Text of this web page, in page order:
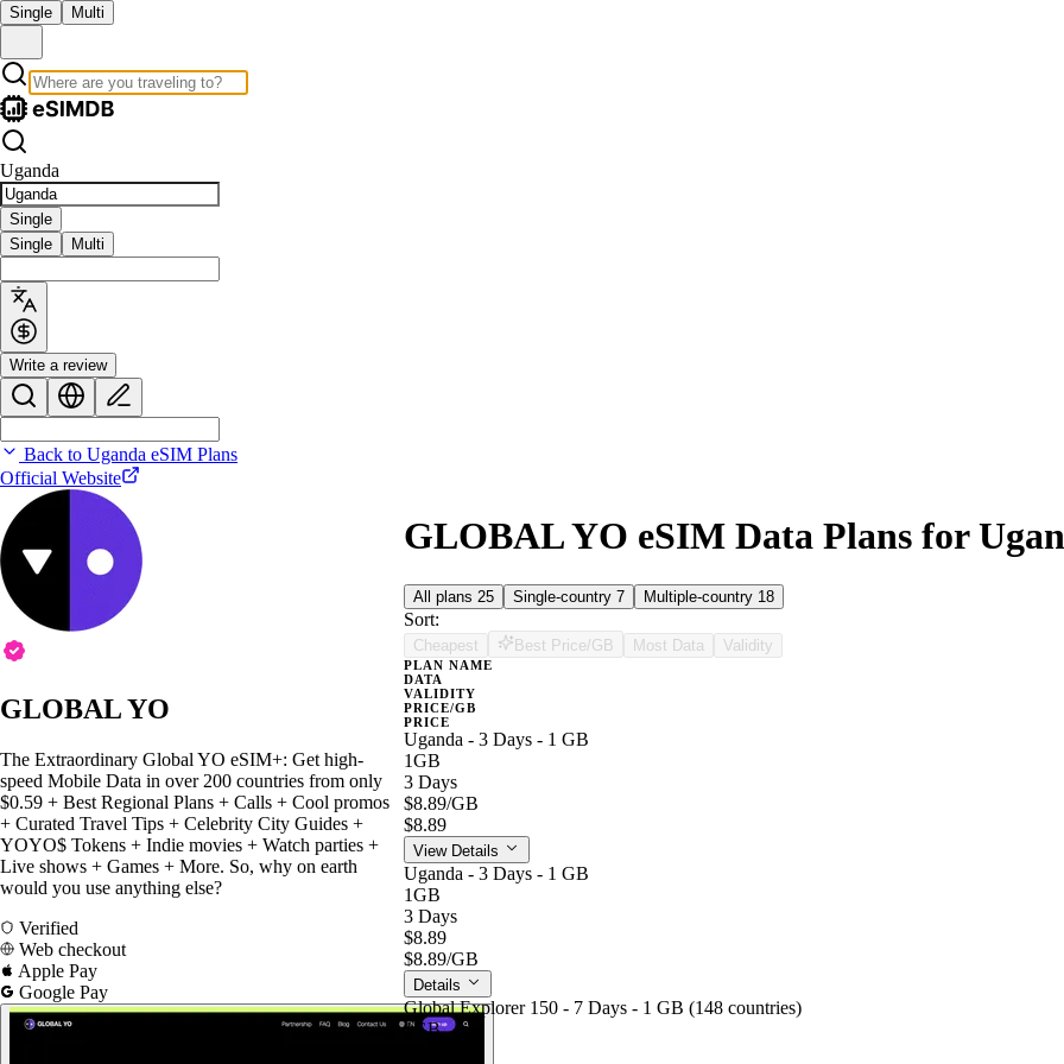
Single Multi
Uganda
Single
Single
Multi
Write a review
Back to Uganda eSIM Plans
Official Website
GLOBAL YO
The Extraordinary Global YO eSIM+: Get high-
speed Mobile Data in over 200 countries from only
$0.59 + Best Regional Plans + Calls + Cool promos
+ Curated Travel Tips + Celebrity City Guides +
YOYO$ Tokens + Indie movies + Watch parties +
Live shows + Games + More. So, why on earth
would you use anything else?
Verified
Web checkout
Apple Pay
Google Pay
GLOBAL YO eSIM Data Plans for
All plans 25 Single-country 7 Multiple-country 18
Sort:
Cheapest Best Price/GB Most Data Validity
PLAN NAME
DATA
VALIDITY
PRICE/GB
PRICE
Uganda - 3 Days - 1 GB
1GB
3 Days
$8.89/GB
$8.89
View Details
Uganda - 3 Days - 1 GB
1GB
3 Days
$8.89
$8.89/GB
Details
Global Explorer 150 - 7 Days - 1 GB (148 countries)
1GB